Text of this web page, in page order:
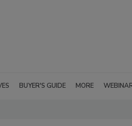
BUYER'S GUIDE MORE